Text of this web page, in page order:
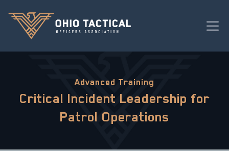
Advanced Training
Critical Incident Leadership for
Patrol Operations